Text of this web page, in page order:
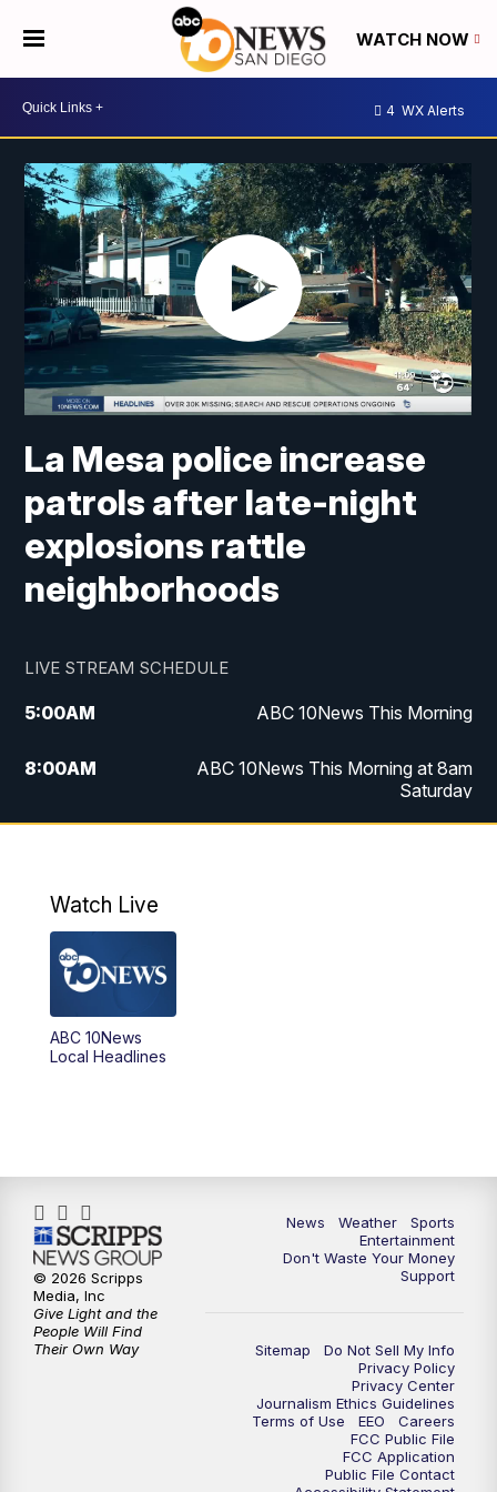
WATCH NOW
4 WX Alerts
La Mesa police increase
patrols after late-night
explosions rattle
neighborhoods
LIVE STREAM SCHEDULE
5:00AM ABC 10News This Morning
8:00AM
ABC 10News This Morning at 8am
Saturday
6:00PM
8:00PM
8:30PM
9:00PM
10:00PM ABC 10News at 10
10:30PM ABC 10News at 10:30
11:00PM ABC 10News at 11pm
Watch Live
ABC 10News
Local Headlines
News Weather
Sports
Entertainment
Don't Waste Your Money
Support
Sitemap
Do Not Sell My Info
Privacy Policy
Privacy Center
Journalism Ethics Guidelines
Terms of Use
EEO
Careers
FCC Public File
FCC Application
Public File Contact
© 2026 Scripps
Media, Inc
Give Light and the
People Will Find
Their Own Way